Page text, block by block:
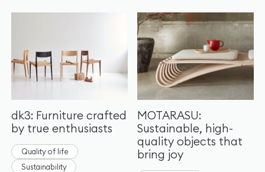
dk3: Furniture crafted
by true enthusiasts
Quality of life
Sustainability
MOTARASU:
Sustainable, high-
quality objects that
bring joy